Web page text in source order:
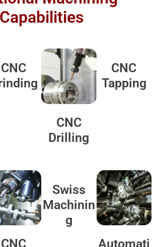
Capabilities
CNC
CNC
Drilling
CNC
Tapping
CNC
Swiss
Machinin
g
Automati